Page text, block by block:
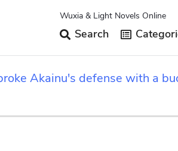
Wuxia & Light Novels Online
Search
Akainu's defense with a